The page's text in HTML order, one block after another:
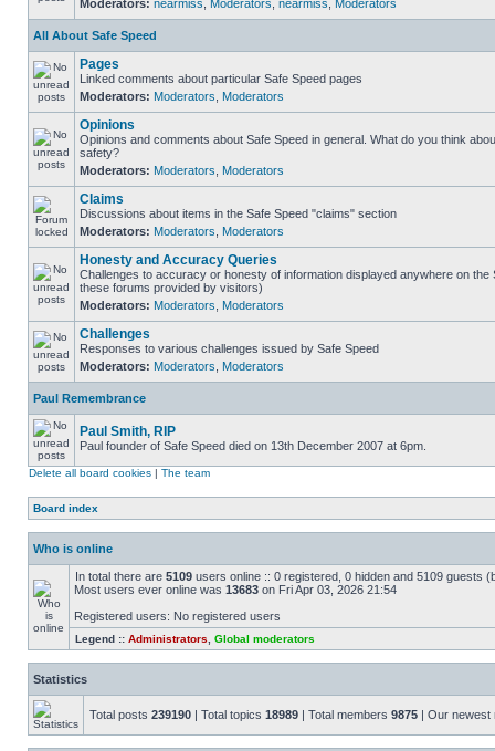
Moderators: nearmiss Moderators nearmiss Moderators
All About Safe Speed
Pages
Linked comments about particular Safe Speed pages
Moderators: Moderators Moderators
Opinions
Opinions and comments about Safe Speed in general. What do you think
safety?
Moderators: Moderators Moderators
Claims
Discussions about items in the Safe Speed "claims" section
Moderators: Moderators Moderators
Honesty and Accuracy Queries
Challenges to accuracy or honesty of information displayed anywhere on the
these forums provided by visitors)
Moderators: Moderators Moderators
Challenges
Responses to various challenges issued by Safe Speed
Moderators: Moderators Moderators
Paul Remembrance
Paul Smith, RIP
Paul founder of Safe Speed died on 13th December 2007 at 6pm.
Delete all board cookies | The team
Board index
Who is online
In total there are 5109 users online :: 0 registered, 0 hidden and 5109 guests
Most users ever online was 13683 on Fri Apr 03, 2026 21:54
Registered users: No registered users
Legend :: Administrators Global moderators
Statistics
Total posts 239190 | Total topics 18989 | Total members 9875 | Our